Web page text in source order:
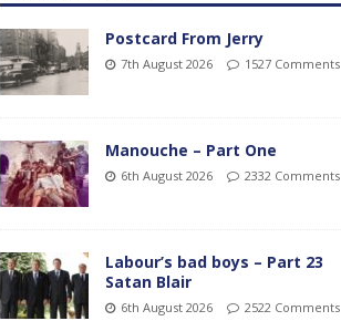
Postcard From Jerry
7th August 2026 1527 Comments
Manouche – Part One
6th August 2026 2332 Comments
Labour’s bad boys – Part 23
Satan Blair
6th August 2026 2522 Comments